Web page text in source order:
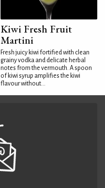
Kiwi Fresh Fruit
Martini
Fresh juicy kiwi fortified with clean
grainy vodka and delicate herbal
notes from the vermouth. A spoon
of kiwi syrup amplifies the kiwi
flavour without...